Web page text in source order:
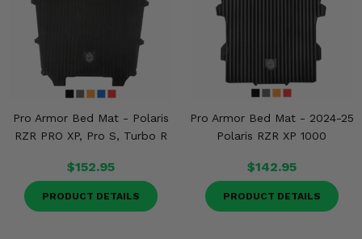
Pro Armor Bed Mat - Polaris
RZR PRO XP, Pro S, Turbo R
$152.95
PRODUCT DETAILS
Pro Armor Bed Mat - 2024-25
Polaris RZR XP 1000
$142.95
PRODUCT DETAILS